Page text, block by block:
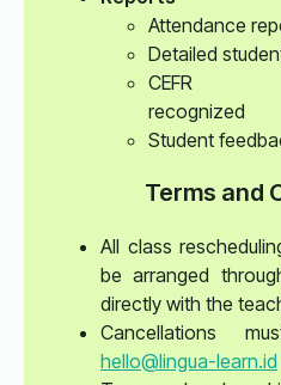
Attendance
Detailed
CEFR
recognized
Student
Terms and
All class
be arranged
directly with the
Cancellations
hello@lingua-learn.id